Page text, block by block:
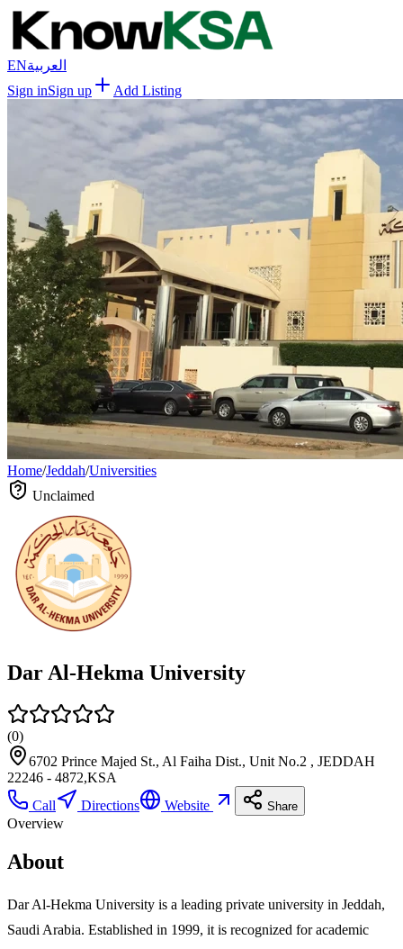
ENالعربية
Sign inSign up Add Listing
Home/Jeddah/Universities
Unclaimed
Dar Al-Hekma University
(0)
6702 Prince Majed St., Al Faiha Dist., Unit No.2 , JEDDAH
22246 - 4872,KSA
Call
Directions Website Share
Overview
About
Dar Al-Hekma University is a leading private university in Jeddah,
Saudi Arabia. Established in 1999, it is recognized for academic